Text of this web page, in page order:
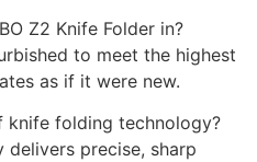
Z2 Knife Folder in?
to meet the highest
as if it were new.
knife folding technology?
precise, sharp